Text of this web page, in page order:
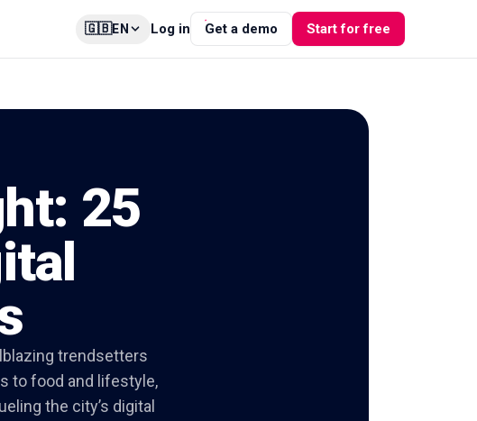
🇬🇧EN Log in Get a demo Start for free
25
trendsetters
to food and lifestyle,
the city’s digital